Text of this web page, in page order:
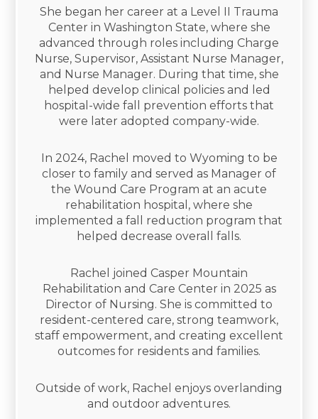
She began her career at a Level II Trauma
Center in Washington State, where she
advanced through roles including Charge
Nurse, Supervisor, Assistant Nurse Manager,
and Nurse Manager. During that time, she
helped develop clinical policies and led
hospital-wide fall prevention efforts that
were later adopted company-wide.
In 2024, Rachel moved to Wyoming to be
closer to family and served as Manager of
the Wound Care Program at an acute
rehabilitation hospital, where she
implemented a fall reduction program that
helped decrease overall falls.
Rachel joined Casper Mountain
Rehabilitation and Care Center in 2025 as
Director of Nursing. She is committed to
resident-centered care, strong teamwork,
staff empowerment, and creating excellent
outcomes for residents and families.
Outside of work, Rachel enjoys overlanding
and outdoor adventures.